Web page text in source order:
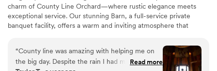
charm of County Line Orchard—where rustic elegance meets
exceptional service. Our stunning Barn, a full-service private
banquet facility, offers a warm and inviting atmosphere that
From intimate baby showers to breathtaking weddings, polished
corporate events, and elegant gala affairs, our space is designed
to bring your vision to life. What truly sets us apart is our
“County line was amazing with helping me on
the big day. Despite the rain I had my wedding
Read more